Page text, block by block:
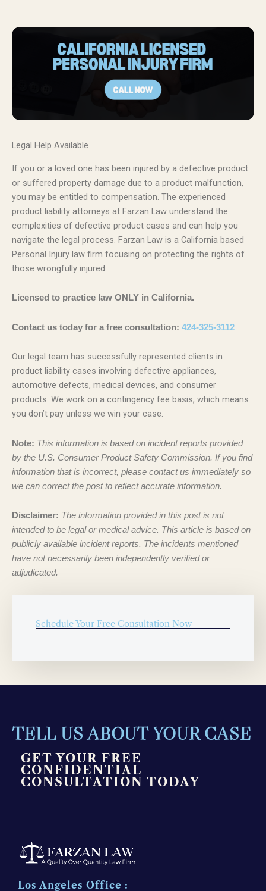
Legal Help Available
If you or a loved one has been injured by a defective product
or suffered property damage due to a product malfunction,
you may be entitled to compensation. The experienced
product liability attorneys at Farzan Law understand the
complexities of defective product cases and can help you
navigate the legal process. Farzan Law is a California based
Personal Injury law firm focusing on protecting the rights of
those wrongfully injured.
Licensed to practice law ONLY in California.
Contact us today for a free consultation: 424-325-3112
Our legal team has successfully represented clients in
product liability cases involving defective appliances,
automotive defects, medical devices, and consumer
products. We work on a contingency fee basis, which means
you don’t pay unless we win your case.
Note: This information is based on incident reports provided
by the U.S. Consumer Product Safety Commission. If you find
information that is incorrect, please contact us immediately so
we can correct the post to reflect accurate information.
Disclaimer: The information provided in this post is not
intended to be legal or medical advice. This article is based on
publicly available incident reports. The incidents mentioned
have not necessarily been independently verified or
adjudicated.
Schedule Your Free Consultation Now
TELL US ABOUT YOUR CASE
GET YOUR FREE
CONFIDENTIAL
CONSULTATION TODAY
Los Angeles Office :